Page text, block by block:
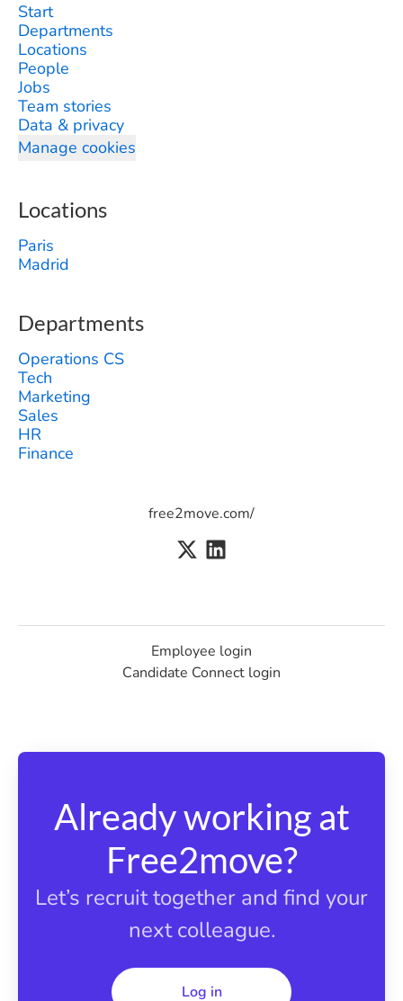
Start
Departments
Locations
People
Jobs
Team stories
Data & privacy
Manage cookies
Locations
Paris
Madrid
Departments
Operations CS
Tech
Marketing
Sales
HR
Finance
free2move.com/
Employee login
Candidate Connect login
Already working at
Free2move?
Let’s recruit together and find your
next colleague.
Log in